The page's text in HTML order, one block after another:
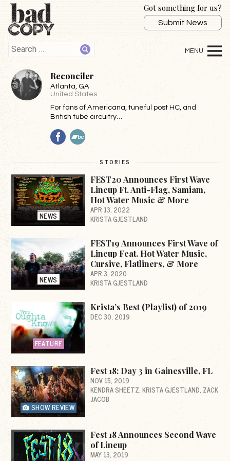
Got something for us?
Submit News
Reconciler
Atlanta , GA
United States
For fans of Americana, tuneful post HC, and
British tube circuitry…
Facebook
STORIES
NEWS
FEST20 Announces First Wave
Lineup Ft. Anti-Flag, Samiam,
Hot Water Music & More
APR 13, 2022
KRISTA GJESTLAND
NEWS
FEST19 Announces First Wave of
Lineup Feat. Hot Water Music,
Cursive, Flatliners, & More
APR 3, 2020
KRISTA GJESTLAND
FEATURE
Krista’s Best (Playlist) of 2019
DEC 30, 2019
SHOW REVIEW
Fest 18: Day 3 in Gainesville, FL
NOV 15, 2019
KENDRA SHEETZ KRISTA GJESTLAND ZACK
JACOB
Fest 18 Announces Second Wave
of Lineup
MAY 13, 2019